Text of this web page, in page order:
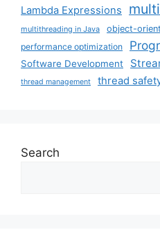
Lambda Expressions
multithreading in Java
object-
performance optimization
Software Development
thread management thread
Search